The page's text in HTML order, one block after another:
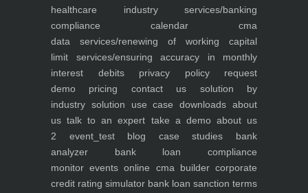
healthcare industryservices/banking
compliance calendar cma
data services/renewing of working capital
limit services/ensuring accuracy in monthly
interest debitsprivacy policyrequest
demo pricing contact us solution by
industry solution use case downloads about
us talk to an expert take a demoabout us
2 event_testblog case studies bank
analyzer bank loan compliance
monitor events online cma buildercorporate
credit rating simulator bank loan sanction terms